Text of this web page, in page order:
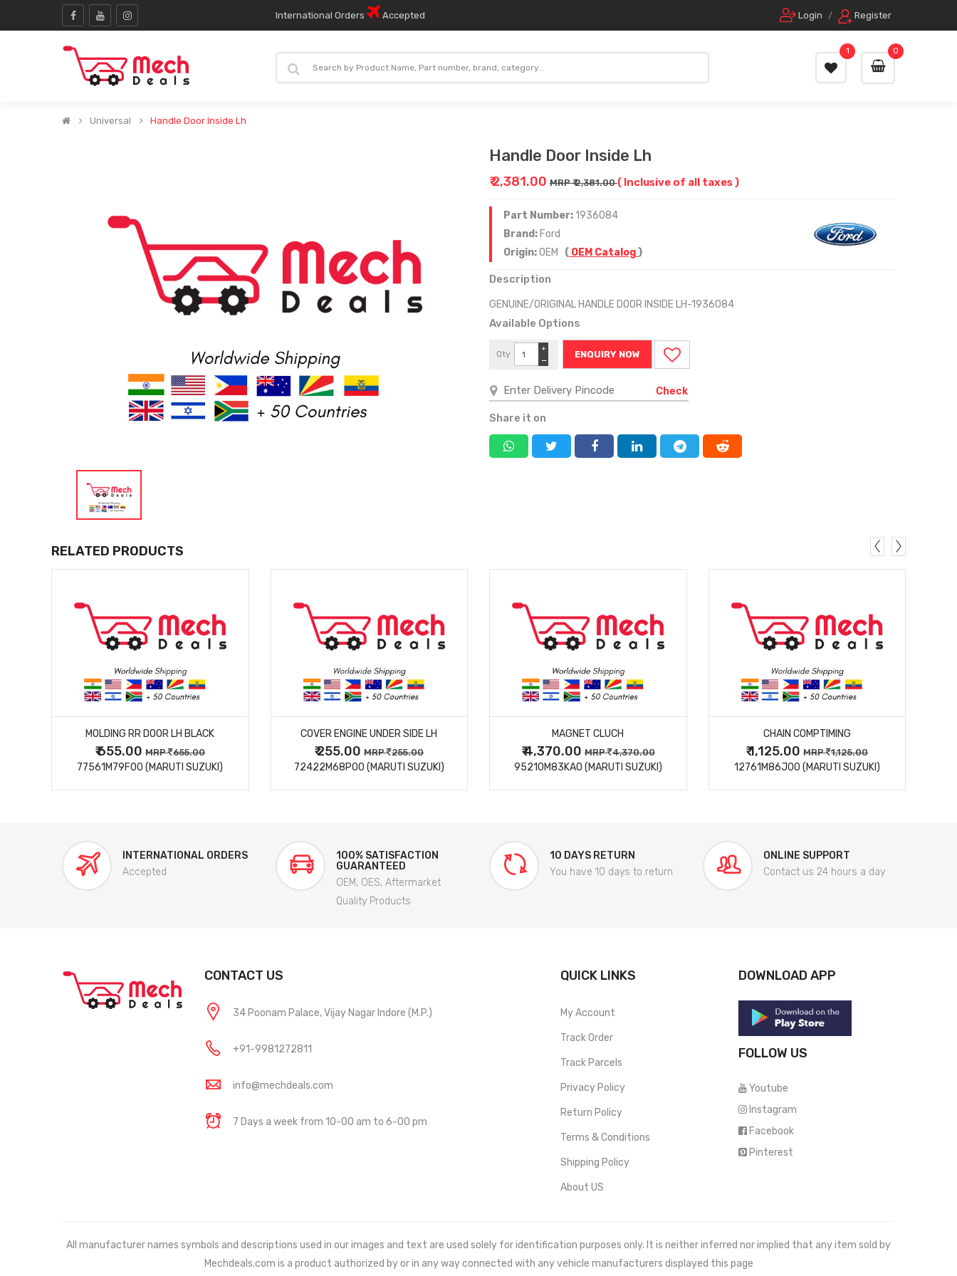
International Orders Accepted Login / Register
0
1
Universal Handle Door Inside Lh
Handle Door Inside Lh
₹ 2,381.00 MRP ₹ 2,381.00( Inclusive of all taxes )
Part Number:1936084
Brand: Ford
Origin:OEM ( OEM Catalog)
Description
GENUINE/ORIGINAL HANDLE DOOR INSIDE LH-1936084
Available Options
Qty
−
+
ENQUIRY NOW
Check
Share it on
RELATED PRODUCTS
MORE DETAILS
MOLDING RR DOOR LH BLACK
₹ 655.00MRP 655.00
77561M79F00 (MARUTI SUZUKI)
MORE DETAILS
COVER ENGINE UNDER SIDE LH
₹ 255.00MRP 255.00
72422M68P00 (MARUTI SUZUKI)
MORE DETAILS
MAGNET CLUCH
₹ 4,370.00MRP 4,370.00
95210M83KA0 (MARUTI SUZUKI)
MORE DETAILS
CHAIN COMPTIMING
₹ 1,125.00MRP 1,125.00
12761M86J00 (MARUTI SUZUKI)
INTERNATIONAL ORDERS
Accepted
100% SATISFACTION
GUARANTEED
OEM, OES, Aftermarket
Quality Products
10 DAYS RETURN
You have 10 days to return
ONLINE SUPPORT
Contact us 24 hours a day
CONTACT US
34 Poonam Palace, Vijay Nagar Indore (M.P.)
+91-9981272811
info@mechdeals.com
7 Days a week from 10-00 am to 6-00 pm
QUICK LINKS
My Account
Track Order
Track Parcels
Privacy Policy
Return Policy
Terms & Conditions
Shipping Policy
About US
DOWNLOAD APP
FOLLOW US
Youtube
Instagram
Facebook
Pinterest
All manufacturer names symbols and descriptions used in our images and text are used solely for identification purposes only. It is neither inferred nor implied that any item sold by
Mechdeals.com is a product authorized by or in any way connected with any vehicle manufacturers displayed this page